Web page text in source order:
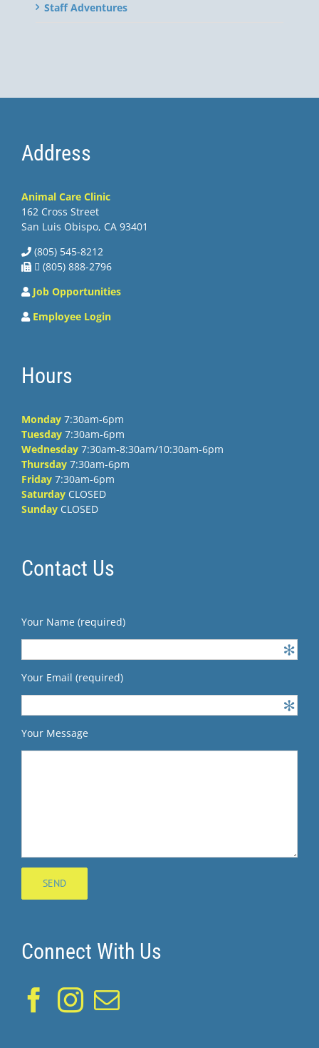
Staff Adventures
Address
Animal Care Clinic
162 Cross Street
San Luis Obispo, CA 93401
(805) 545-8212
 (805) 888-2796
Job Opportunities
Employee Login
Hours
Monday 7:30am-6pm
Tuesday 7:30am-6pm
Wednesday 7:30am-8:30am/10:30am-6pm
Thursday 7:30am-6pm
Friday 7:30am-6pm
Saturday CLOSED
Sunday CLOSED
Contact Us
Your Name (required)
Your Email (required)
Your Message
Connect With Us